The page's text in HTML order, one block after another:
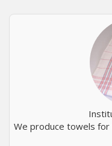
We produce towels